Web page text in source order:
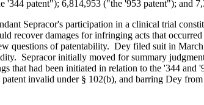
'344 patent"); 6,814,953 ("the '953 patent"); and
Sepracor's participation in a clinical trial
recover damages for infringing acts that
questions of patentability. Dey filed suit in
Sepracor initially moved for summary
had been initiated in relation to the '344 and
invalid under § 102(b), and barring Dey